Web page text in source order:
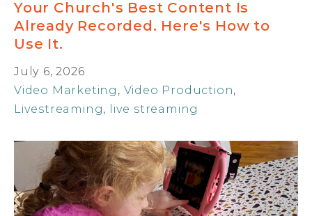
Your Church's Best Content Is
Already Recorded. Here's How to
Use It.
July 6, 2026
Video Marketing , Video Production,
Livestreaming, live streaming